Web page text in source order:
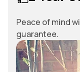
Peace of mind
guarantee.